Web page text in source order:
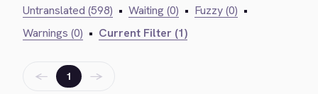
Untranslated (598) • Waiting (0) • Fuzzy (0) •
Warnings (0) • Current Filter (1)
← 1 →